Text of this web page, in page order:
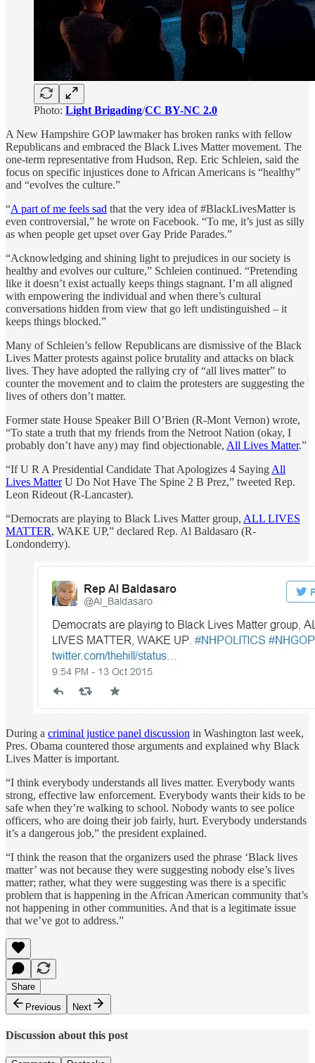
Photo: Light Brigading/CC BY-NC 2.0
A New Hampshire GOP lawmaker has broken ranks with fellow
Republicans and embraced the Black Lives Matter movement. The
one-term representative from Hudson, Rep. Eric Schleien, said the
focus on specific injustices done to African Americans is “healthy”
and “evolves the culture.”
“A part of me feels sad that the very idea of ‪#‎BlackLivesMatter‬ is
even controversial,” he wrote on Facebook. “To me, it’s just as silly
as when people get upset over Gay Pride Parades.”
“Acknowledging and shining light to prejudices in our society is
healthy and evolves our culture,” Schleien continued. “Pretending
like it doesn’t exist actually keeps things stagnant. I’m all aligned
with empowering the individual and when there’s cultural
conversations hidden from view that go left undistinguished – it
keeps things blocked.”
Many of Schleien’s fellow Republicans are dismissive of the Black
Lives Matter protests against police brutality and attacks on black
lives. They have adopted the rallying cry of “all lives matter” to
counter the movement and to claim the protesters are suggesting the
lives of others don’t matter.
Former state House Speaker Bill O’Brien (R-Mont Vernon) wrote,
“To state a truth that my friends from the Netroot Nation (okay, I
probably don’t have any) may find objectionable, All Lives Matter.”
“If U R A Presidential Candidate That Apologizes 4 Saying All
Lives MatterU Do Not Have The Spine 2 B Prez,” tweeted Rep.
Leon Rideout (R-Lancaster).
“Democrats are playing to Black Lives Matter group, ALL LIVES
MATTER, WAKE UP,” declared Rep. Al Baldasaro (R-
Londonderry).
During a criminal justice panel discussion in Washington last week,
Pres. Obama countered those arguments and explained why Black
Lives Matter is important.
“I think everybody understands all lives matter. Everybody wants
strong, effective law enforcement. Everybody wants their kids to be
safe when they’re walking to school. Nobody wants to see police
officers, who are doing their job fairly, hurt. Everybody understands
it’s a dangerous job,” the president explained.
“I think the reason that the organizers used the phrase ‘Black lives
matter’ was not because they were suggesting nobody else’s lives
matter; rather, what they were suggesting was there is a specific
problem that is happening in the African American community that’s
not happening in other communities. And that is a legitimate issue
that we’ve got to address.”
Share
Previous
Next
Discussion about this post